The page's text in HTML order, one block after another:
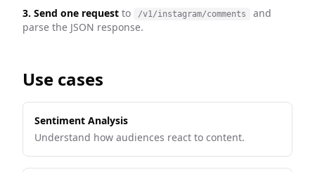
3. Send one request to /v1/instagram/comments
and
parse the JSON response.
Use cases
Sentiment Analysis
Understand how audiences react to content.